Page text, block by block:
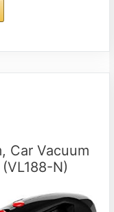
Car Vacuum
N)